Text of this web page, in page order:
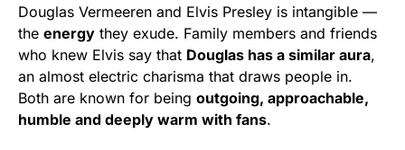
Douglas Vermeeren and Elvis Presley is intangible —
the energy they exude. Family members and friends
who knew Elvis say that Douglas has a similar aura,
an almost electric charisma that draws people in.
Both are known for being outgoing, approachable,
humble and deeply warm with fans.